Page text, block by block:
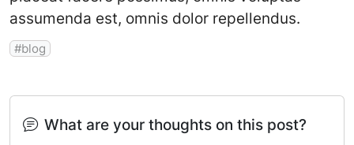
assumenda est, omnis dolor repellendus.
blog
What are your thoughts on this post?